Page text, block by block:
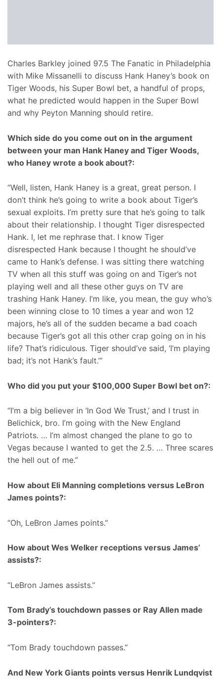
Charles Barkley joined 97.5 The Fanatic in Philadelphia
with Mike Missanelli to discuss Hank Haney’s book on
Tiger Woods, his Super Bowl bet, a handful of props,
what he predicted would happen in the Super Bowl
and why Peyton Manning should retire.
Which side do you come out on in the argument
between your man Hank Haney and Tiger Woods,
who Haney wrote a book about?:
“Well, listen, Hank Haney is a great, great person. I
don’t think he’s going to write a book about Tiger’s
sexual exploits. I’m pretty sure that he’s going to talk
about their relationship. I thought Tiger disrespected
Hank. I, let me rephrase that. I know Tiger
disrespected Hank because I thought he should’ve
came to Hank’s defense. I was sitting there watching
TV when all this stuff was going on and Tiger’s not
playing well and all these other guys on TV are
trashing Hank Haney. I’m like, you mean, the guy who’s
been winning close to 10 times a year and won 12
majors, he’s all of the sudden became a bad coach
because Tiger’s got all this other crap going on in his
life? That’s ridiculous. Tiger should’ve said, ‘I’m playing
bad; it’s not Hank’s fault.’”
Who did you put your $100,000 Super Bowl bet on?:
“I’m a big believer in ‘In God We Trust,’ and I trust in
Belichick, bro. I’m going with the New England
Patriots. … I’m almost changed the plane to go to
Vegas because I wanted to get the 2.5. … Three scares
the hell out of me.”
How about Eli Manning completions versus LeBron
James points?:
“Oh, LeBron James points.”
How about Wes Welker receptions versus James’
assists?:
“LeBron James assists.”
Tom Brady’s touchdown passes or Ray Allen made
3-pointers?:
“Tom Brady touchdown passes.”
And New York Giants points versus Henrik Lundqvist